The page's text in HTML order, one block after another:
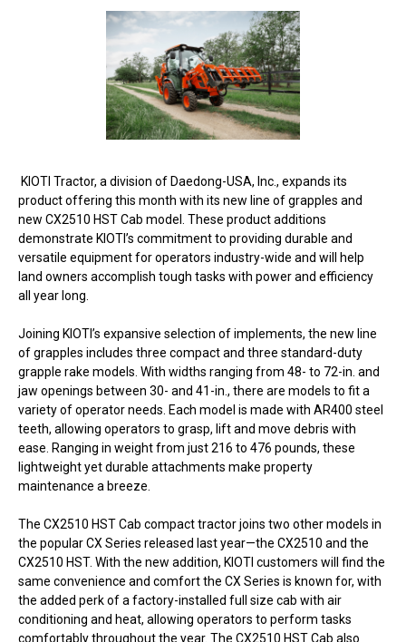
KIOTI Tractor, a division of Daedong-USA, Inc., expands its
product offering this month with its new line of grapples and
new CX2510 HST Cab model. These product additions
demonstrate KIOTI’s commitment to providing durable and
versatile equipment for operators industry-wide and will help
land owners accomplish tough tasks with power and efficiency
all year long.
Joining KIOTI’s expansive selection of implements, the new line
of grapples includes three compact and three standard-duty
grapple rake models. With widths ranging from 48- to 72-in. and
jaw openings between 30- and 41-in., there are models to fit a
variety of operator needs. Each model is made with AR400 steel
teeth, allowing operators to grasp, lift and move debris with
ease. Ranging in weight from just 216 to 476 pounds, these
lightweight yet durable attachments make property
maintenance a breeze.
The CX2510 HST Cab compact tractor joins two other models in
the popular CX Series released last year—the CX2510 and the
CX2510 HST. With the new addition, KIOTI customers will find the
same convenience and comfort the CX Series is known for, with
the added perk of a factory-installed full size cab with air
conditioning and heat, allowing operators to perform tasks
comfortably throughout the year. The CX2510 HST Cab also